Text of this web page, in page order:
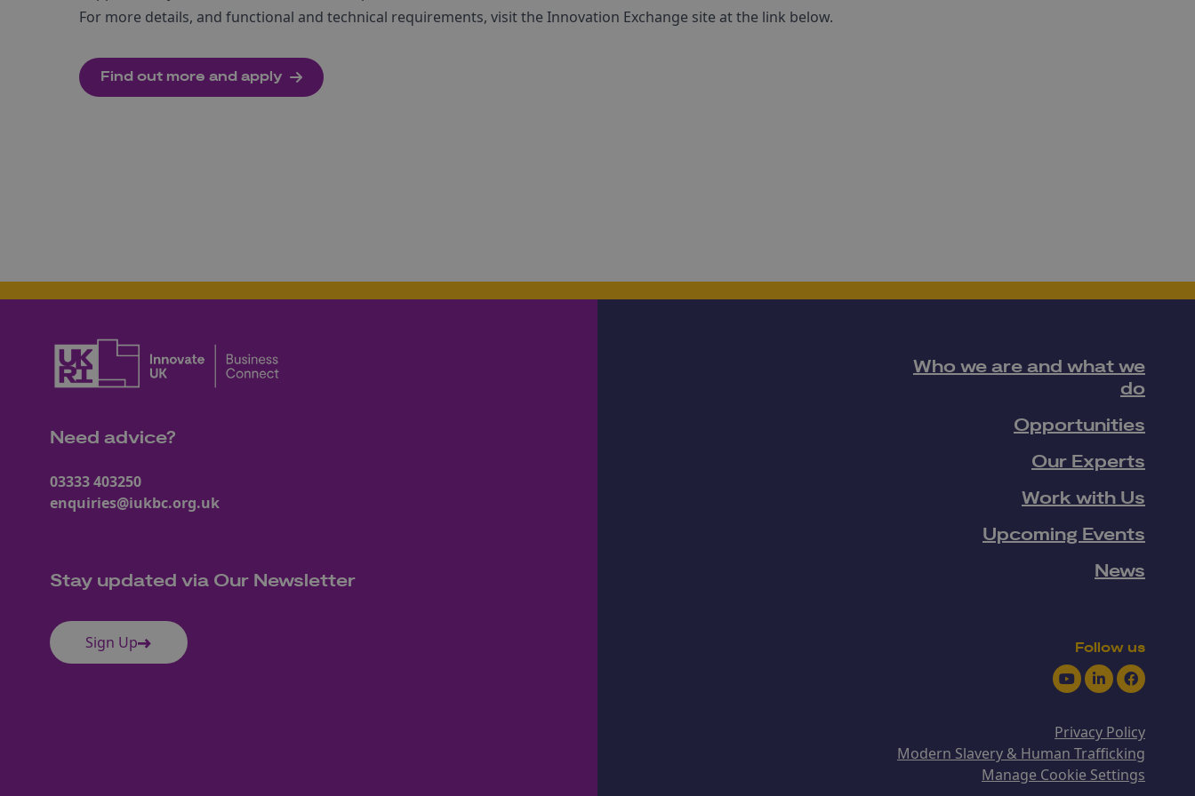
For more details, and functional and technical requirements, visit the Innovation Exchange site at the link below.
Find out more and apply
Need advice?
03333 403250
enquiries@iukbc.org.uk
Stay updated via Our Newsletter
Sign Up
Who we are and what we
do
Opportunities
Our Experts
Work with Us
Upcoming Events
News
Follow us
YoutubeLinkedInFacebook
Privacy Policy
Modern Slavery & Human Trafficking
Manage Cookie Settings